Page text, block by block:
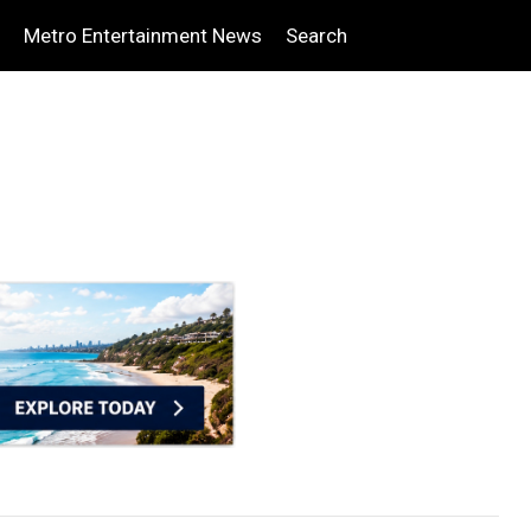
Metro Entertainment News Search